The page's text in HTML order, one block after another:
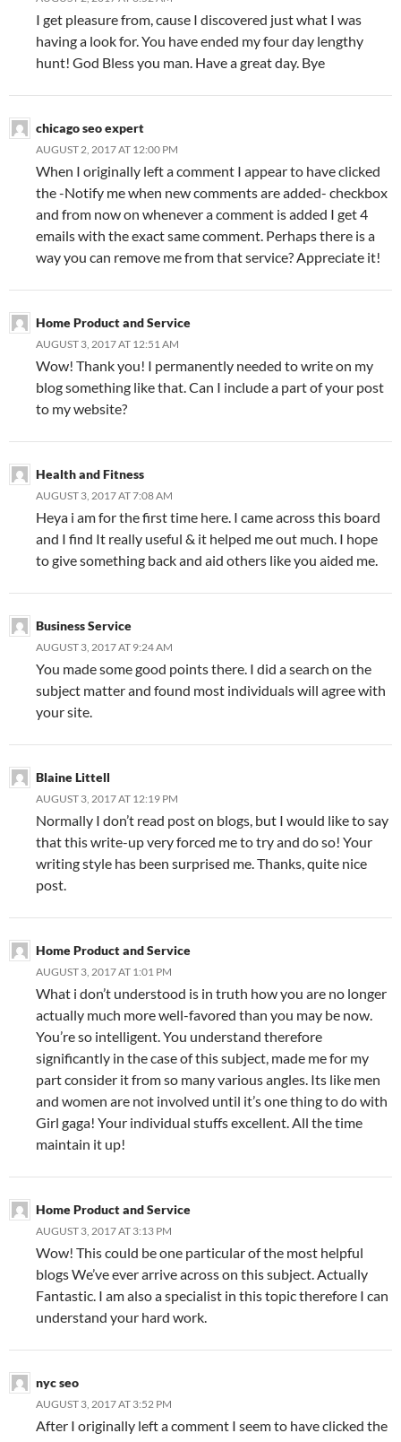
I get pleasure from, cause I discovered just what I was
having a look for. You have ended my four day lengthy
hunt! God Bless you man. Have a great day. Bye
chicago seo expert
AUGUST 2, 2017 AT 12:00 PM
When I originally left a comment I appear to have clicked
the -Notify me when new comments are added- checkbox
and from now on whenever a comment is added I get 4
emails with the exact same comment. Perhaps there is a
way you can remove me from that service? Appreciate it!
Home Product and Service
AUGUST 3, 2017 AT 12:51 AM
Wow! Thank you! I permanently needed to write on my
blog something like that. Can I include a part of your post
to my website?
Health and Fitness
AUGUST 3, 2017 AT 7:08 AM
Heya i am for the first time here. I came across this board
and I find It really useful & it helped me out much. I hope
to give something back and aid others like you aided me.
Business Service
AUGUST 3, 2017 AT 9:24 AM
You made some good points there. I did a search on the
subject matter and found most individuals will agree with
your site.
Blaine Littell
AUGUST 3, 2017 AT 12:19 PM
Normally I don’t read post on blogs, but I would like to say
that this write-up very forced me to try and do so! Your
writing style has been surprised me. Thanks, quite nice
post.
Home Product and Service
AUGUST 3, 2017 AT 1:01 PM
What i don’t understood is in truth how you are no longer
actually much more well-favored than you may be now.
You’re so intelligent. You understand therefore
significantly in the case of this subject, made me for my
part consider it from so many various angles. Its like men
and women are not involved until it’s one thing to do with
Girl gaga! Your individual stuffs excellent. All the time
maintain it up!
Home Product and Service
AUGUST 3, 2017 AT 3:13 PM
Wow! This could be one particular of the most helpful
blogs We’ve ever arrive across on this subject. Actually
Fantastic. I am also a specialist in this topic therefore I can
understand your hard work.
nyc seo
AUGUST 3, 2017 AT 3:52 PM
After I originally left a comment I seem to have clicked the